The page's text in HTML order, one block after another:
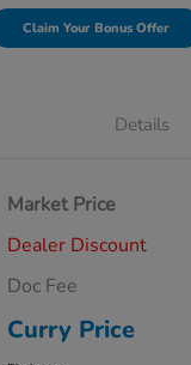
Claim Your Bonus Offer
Details
Market Price
Dealer Discount
Doc Fee
Curry Price